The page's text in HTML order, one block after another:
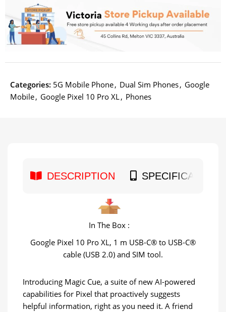
Categories: 5G Mobile Phone, Dual Sim Phones, Google
Mobile, Google Pixel 10 Pro XL , Phones
DESCRIPTION SPECIFICATION
In The Box :
Google Pixel 10 Pro XL, 1 m USB-C® to USB-C®
cable (USB 2.0) and SIM tool.
Introducing Magic Cue, a suite of new AI-powered
capabilities for Pixel that proactively suggests
helpful information, right as you need it. A friend